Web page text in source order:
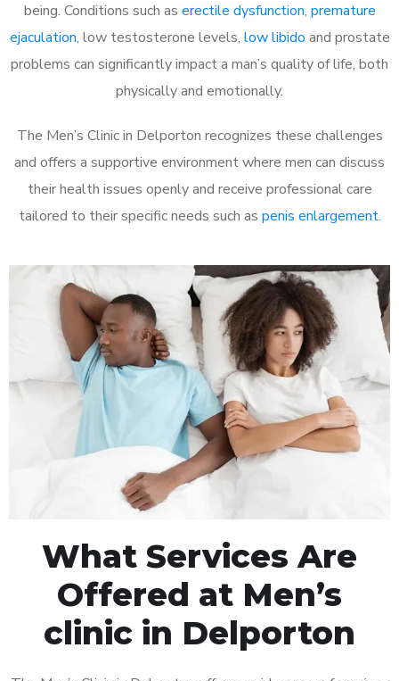
being. Conditions such as erectile dysfunction, premature
ejaculation, low testosterone levels, low libido and prostate
problems can significantly impact a man’s quality of life, both
physically and emotionally.
The Men’s Clinic in Delporton recognizes these challenges
and offers a supportive environment where men can discuss
their health issues openly and receive professional care
tailored to their specific needs such as penis enlargement.
What Services Are
Offered at Men’s
clinic in Delporton